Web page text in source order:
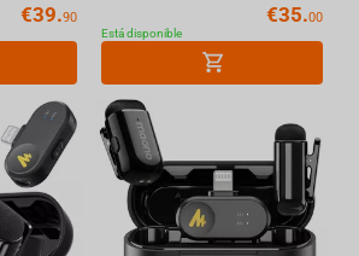
€39.90 €35.00
Está disponible